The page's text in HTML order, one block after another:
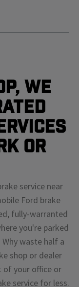
We
or
service near
Ford brake
fully-warranted
you're parked
waste half a
shop or dealer
of your office or
service for less.